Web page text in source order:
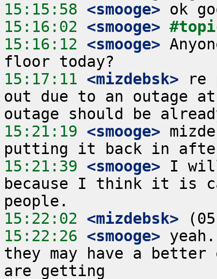
15:15:58 <smooge>
15:16:02 <smooge>
15:16:12 <smooge>
15:17:11 <mizdebsk> re
out due to an outage
15:21:19 <smooge>
15:21:39 <smooge> I will
because I think it is
15:22:02 <mizdebsk>
15:22:26 <smooge>
they may have a better